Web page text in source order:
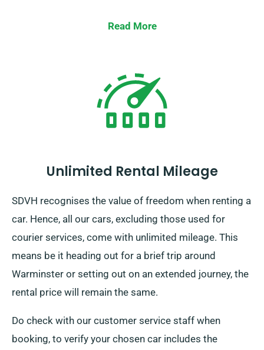
Read More
Unlimited Rental Mileage
SDVH recognises the value of freedom when renting a
car. Hence, all our cars, excluding those used for
courier services, come with unlimited mileage. This
means be it heading out for a brief trip around
Warminster or setting out on an extended journey, the
rental price will remain the same.
Do check with our customer service staff when
booking, to verify your chosen car includes the